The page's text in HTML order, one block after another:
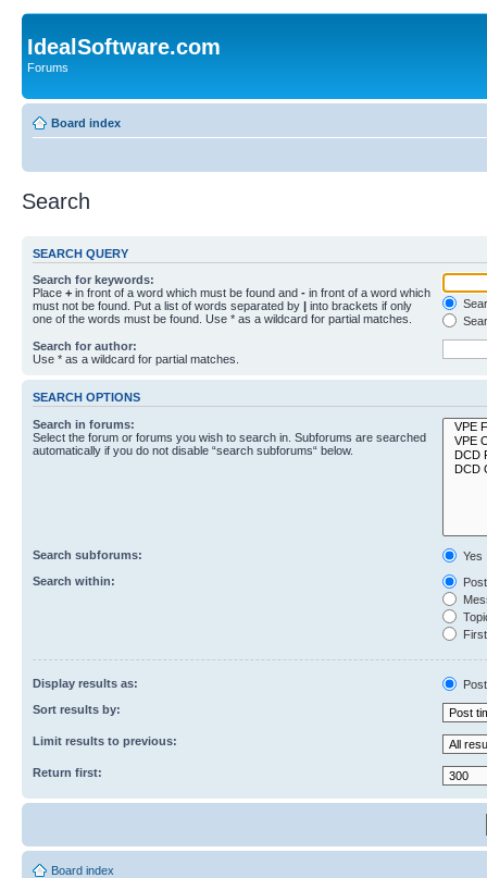
IdealSoftware.com
Forums
Board index
Search
SEARCH QUERY
Search for keywords:
Place + in front of a word which must be found and - in front of a word which
must not be found. Put a list of words separated by | into brackets if only
one of the words must be found. Use * as a wildcard for partial matches.
Search for author:
Use * as a wildcard for partial matches.
SEARCH OPTIONS
Search in forums:
Select the forum or forums you wish to search in. Subforums are searched
automatically if you do not disable “search subforums“ below.
Search subforums:
Yes
Search within:
Display results as:
Sort results by:
Limit results to previous:
Return first:
Board index